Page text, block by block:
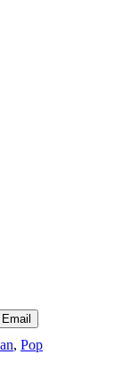
Email
, Pop